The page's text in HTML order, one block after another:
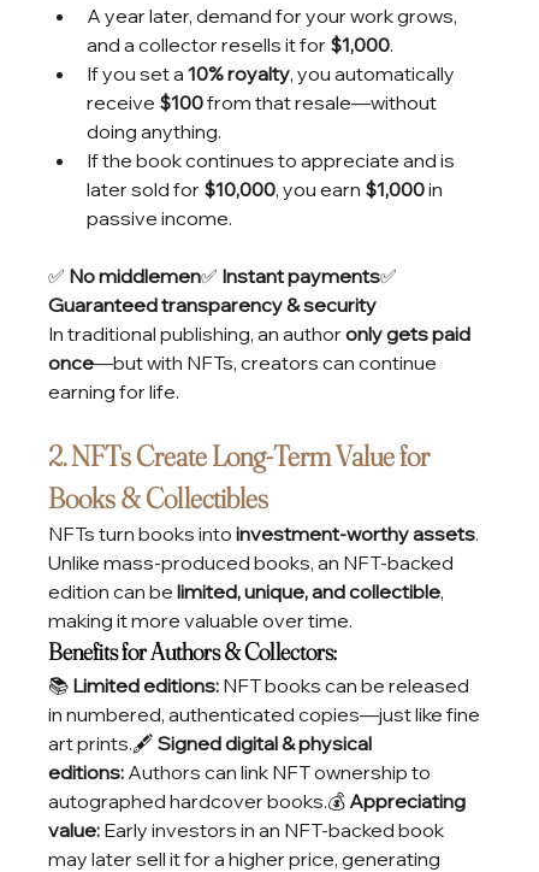
A year later, demand for your work grows,
and a collector resells it for $1,000.
If you set a 10% royalty, you automatically
receive $100 from that resale—without
doing anything.
If the book continues to appreciate and is
later sold for $10,000, you earn $1,000 in
passive income.
✅ No middlemen✅ Instant payments✅
Guaranteed transparency & security
In traditional publishing, an author only gets paid
once—but with NFTs, creators can continue
earning for life.
2. NFTs Create Long-Term Value for
Books & Collectibles
NFTs turn books into investment-worthy assets.
Unlike mass-produced books, an NFT-backed
edition can be limited, unique, and collectible,
making it more valuable over time.
Benefits for Authors & Collectors:
📚 Limited editions: NFT books can be released
in numbered, authenticated copies—just like fine
art prints.🖋️ Signed digital & physical
editions: Authors can link NFT ownership to
autographed hardcover books.💰 Appreciating
value: Early investors in an NFT-backed book
may later sell it for a higher price, generating